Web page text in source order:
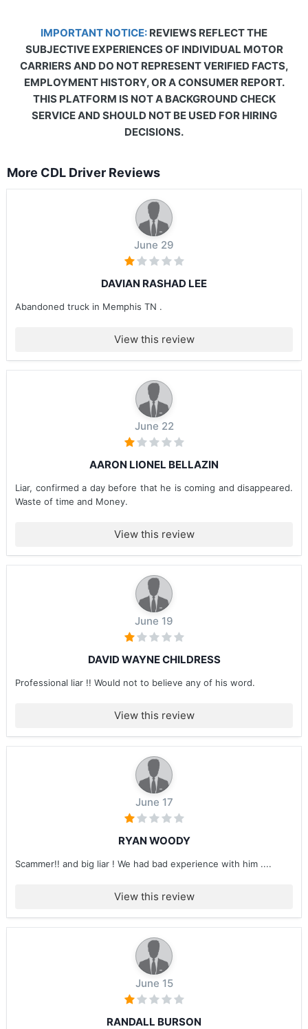
IMPORTANT NOTICE: REVIEWS REFLECT THE
SUBJECTIVE EXPERIENCES OF INDIVIDUAL MOTOR
CARRIERS AND DO NOT REPRESENT VERIFIED FACTS,
EMPLOYMENT HISTORY, OR A CONSUMER REPORT.
THIS PLATFORM IS NOT A BACKGROUND CHECK
SERVICE AND SHOULD NOT BE USED FOR HIRING
DECISIONS.
More CDL Driver Reviews
June 29
DAVIAN RASHAD LEE
Abandoned truck in Memphis TN .
View this review
June 22
AARON LIONEL BELLAZIN
Liar, confirmed a day before that he is coming and disappeared.
Waste of time and Money.
View this review
June 19
DAVID WAYNE CHILDRESS
Professional liar !! Would not to believe any of his word.
View this review
June 17
RYAN WOODY
Scammer!! and big liar ! We had bad experience with him ....
View this review
June 15
RANDALL BURSON